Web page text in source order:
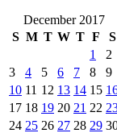
December 2017
S M T W T F
S
1
2
3
4 5 6 7 8
9
10 11 12 13 14 15
17 18 19 20 21 22
24 25 26 27 28 29